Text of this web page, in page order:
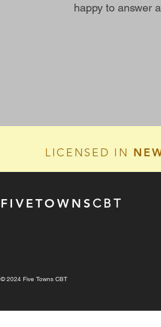
happy to answer
LICENSED IN
FIVETOWN S CBT
© 2024 Five Towns CBT